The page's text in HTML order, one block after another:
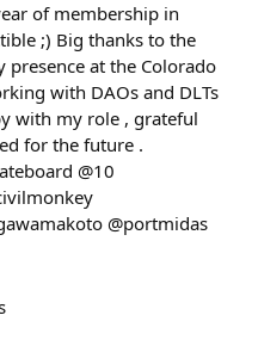
of membership in
;) Big thanks to the
at the Colorado
with DAOs and DLTs
with my role , grateful
for the future .
@10
@portmidas